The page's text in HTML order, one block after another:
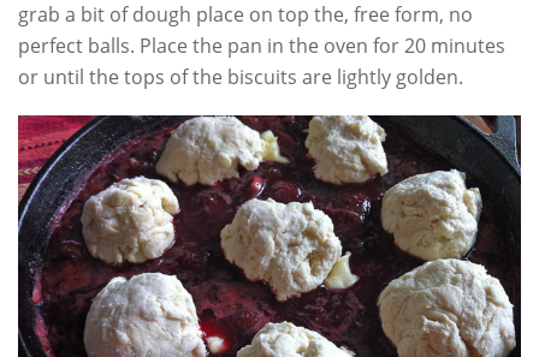
grab a bit of dough place on top the, free form, no
perfect balls. Place the pan in the oven for 20 minutes
or until the tops of the biscuits are lightly golden.